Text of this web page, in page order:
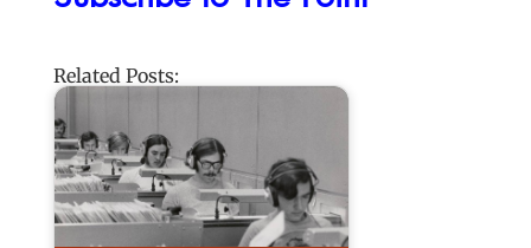
Related Posts: